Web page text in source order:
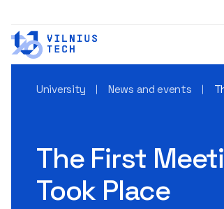
University News and events
The First
Took Place